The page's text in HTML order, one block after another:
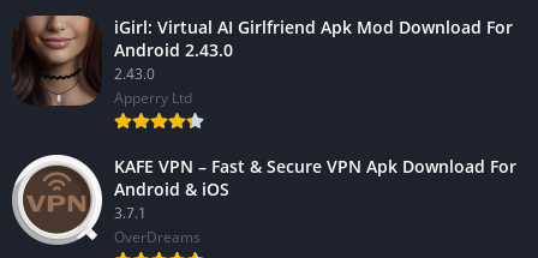
iGirl: Virtual AI Girlfriend Apk Mod Download For
Android 2.43.0
2.43.0
Apperry Ltd
KAFE VPN – Fast & Secure VPN Apk Download For
Android & iOS
3.7.1
OverDreams